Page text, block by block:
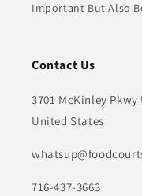
Important But Also
Contact Us
3701 McKinley
United States
716-437-3663